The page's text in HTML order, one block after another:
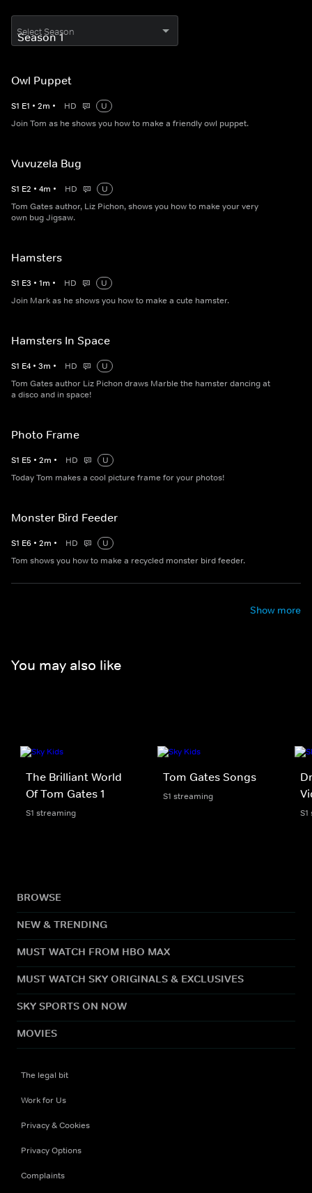
Select Season
Owl Puppet
S1 E1 • 2m • HD
U
Join Tom as he shows you how to make a friendly owl puppet.
Vuvuzela Bug
S1 E2 • 4m • HD
U
Tom Gates author, Liz Pichon, shows you how to make your very
own bug Jigsaw.
Hamsters
S1 E3 • 1m • HD
U
Join Mark as he shows you how to make a cute hamster.
Hamsters In Space
S1 E4 • 3m • HD
U
Tom Gates author Liz Pichon draws Marble the hamster dancing at
a disco and in space!
Photo Frame
S1 E5 • 2m • HD
U
Today Tom makes a cool picture frame for your photos!
Monster Bird Feeder
S1 E6 • 2m • HD
U
Tom shows you how to make a recycled monster bird feeder.
Show more
You may also like
The Brilliant World
Of Tom Gates 1
S1 streaming
Tom Gates Songs
S1 streaming
BROWSE
NEW & TRENDING
MUST WATCH FROM HBO MAX
MUST WATCH SKY ORIGINALS & EXCLUSIVES
SKY SPORTS ON NOW
MOVIES
The legal bit
Work for Us
Privacy & Cookies
Privacy Options
Complaints